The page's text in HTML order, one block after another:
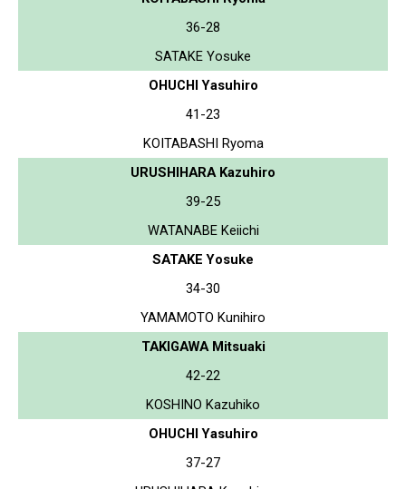
36-28
SATAKE Yosuke
OHUCHI Yasuhiro
41-23
KOITABASHI Ryoma
URUSHIHARA Kazuhiro
39-25
WATANABE Keiichi
SATAKE Yosuke
34-30
YAMAMOTO Kunihiro
TAKIGAWA Mitsuaki
42-22
KOSHINO Kazuhiko
OHUCHI Yasuhiro
37-27